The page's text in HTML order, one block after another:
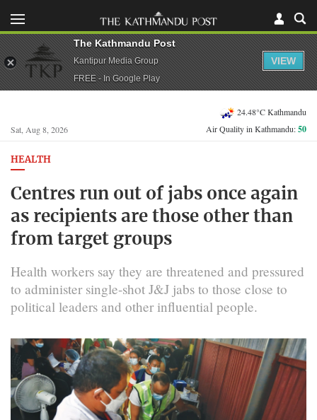
Sat, Aug 8, 2026
24.48°C Kathmandu
Air Quality in Kathmandu:50
HEALTH
Centres run out of jabs once again
as recipients are those other than
from target groups
Health workers say they are threatened and pressured
to administer single-shot J&J jabs to those close to
political leaders and other influential people.
The Kathmandu Post
Kantipur Media Group
FREE - In Google Play
VIEW